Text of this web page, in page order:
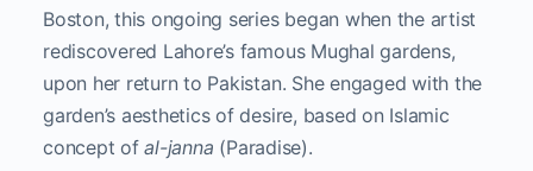
Boston, this ongoing series began when the artist
rediscovered Lahore’s famous Mughal gardens,
upon her return to Pakistan. She engaged with the
garden’s aesthetics of desire, based on Islamic
concept ofal-janna (Paradise).